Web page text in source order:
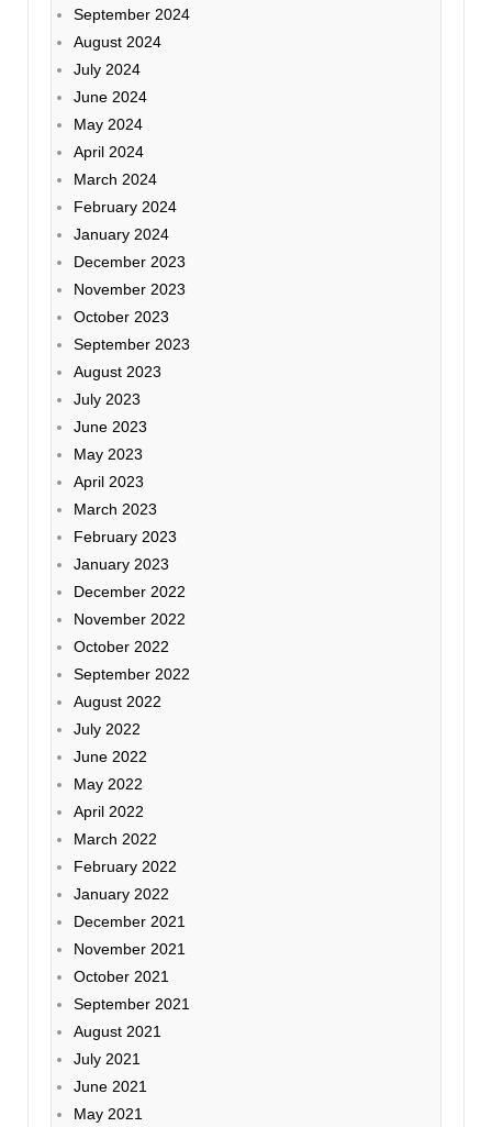
September 2024
August 2024
July 2024
June 2024
May 2024
April 2024
March 2024
February 2024
January 2024
December 2023
November 2023
October 2023
September 2023
August 2023
July 2023
June 2023
May 2023
April 2023
March 2023
February 2023
January 2023
December 2022
November 2022
October 2022
September 2022
August 2022
July 2022
June 2022
May 2022
April 2022
March 2022
February 2022
January 2022
December 2021
November 2021
October 2021
September 2021
August 2021
July 2021
June 2021
May 2021